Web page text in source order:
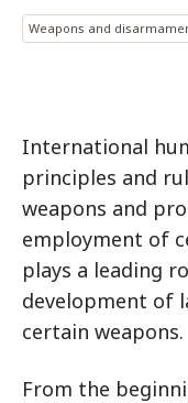
Weapons and
International
principles and
weapons and
employment of
plays a leading
development of
certain weapons.
From the